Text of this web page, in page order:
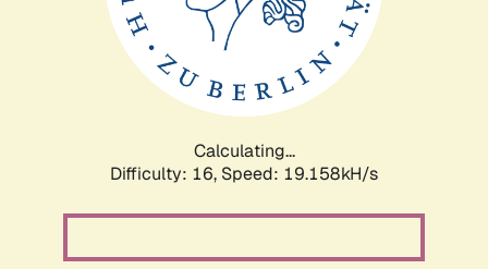
Calculating...
Difficulty: 16, Speed: 19.158kH/s